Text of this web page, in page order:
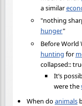
a similar
"nothing
hunger"
Before World
hunting for
collapsed::
It’s
were the
When do animals